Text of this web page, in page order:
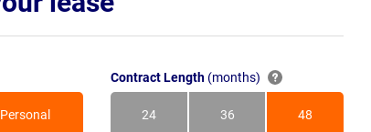
Personal
Contract Length (months)
24
Months
36
Months
48
Months